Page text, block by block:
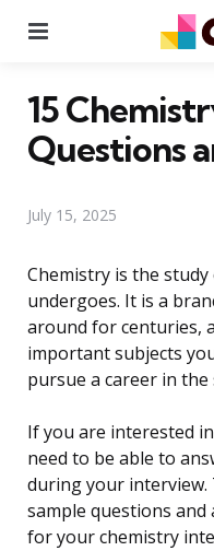
15
Questions
July 15, 2025
Chemistry is the
undergoes. It is a
around for centuries,
important subjects
pursue a career in the
If you are interested
need to be able to
during your interview.
sample questions
for your chemistry